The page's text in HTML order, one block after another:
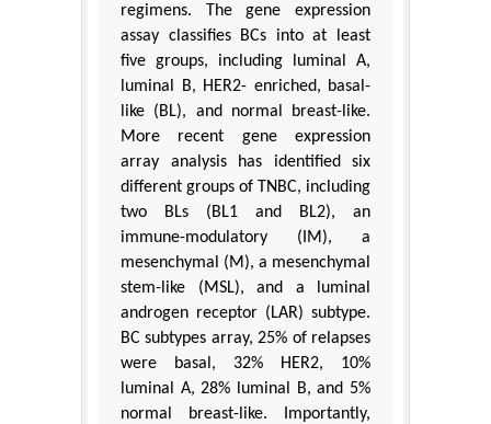
regimens. The gene expression
assay classifies BCs into at least
five groups, including luminal A,
luminal B, HER2- enriched, basal-
like (BL), and normal breast-like.
More recent gene expression
array analysis has identified six
different groups of TNBC, including
two BLs (BL1 and BL2), an
immune-modulatory (IM), a
mesenchymal (M), a mesenchymal
stem-like (MSL), and a luminal
androgen receptor (LAR) subtype.
BC subtypes array, 25% of relapses
were basal, 32% HER2, 10%
luminal A, 28% luminal B, and 5%
normal breast-like. Importantly,